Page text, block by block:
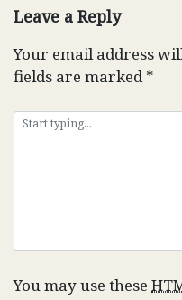
Leave a Reply
Your email address
fields are marked*
You may use these